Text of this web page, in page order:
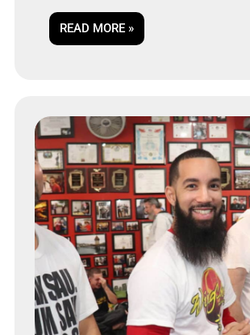
READ MORE »